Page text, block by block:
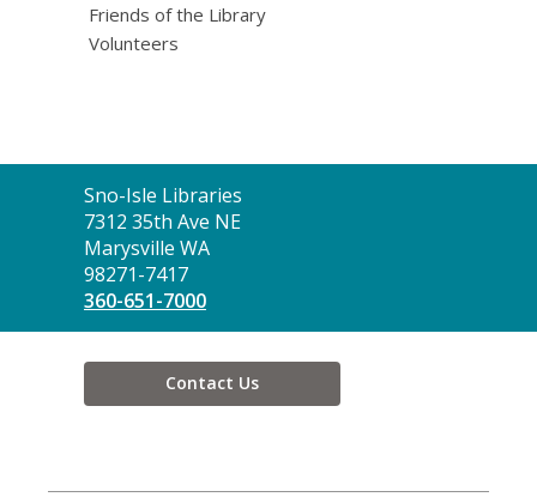
Friends of the Library
Volunteers
Contact
the
Library
Sno-Isle Libraries
7312 35th Ave NE
Marysville WA
98271-7417
360-651-7000
Contact Us